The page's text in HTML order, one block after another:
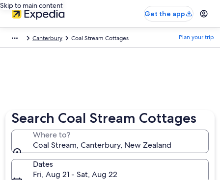
Skip to main content
Get the app
Canterbury Coal Stream Cottages Plan your trip
Search Coal Stream Cottages
Where to?
Coal Stream, Canterbury, New Zealand
Dates
Fri, Aug 21 - Sat, Aug 22